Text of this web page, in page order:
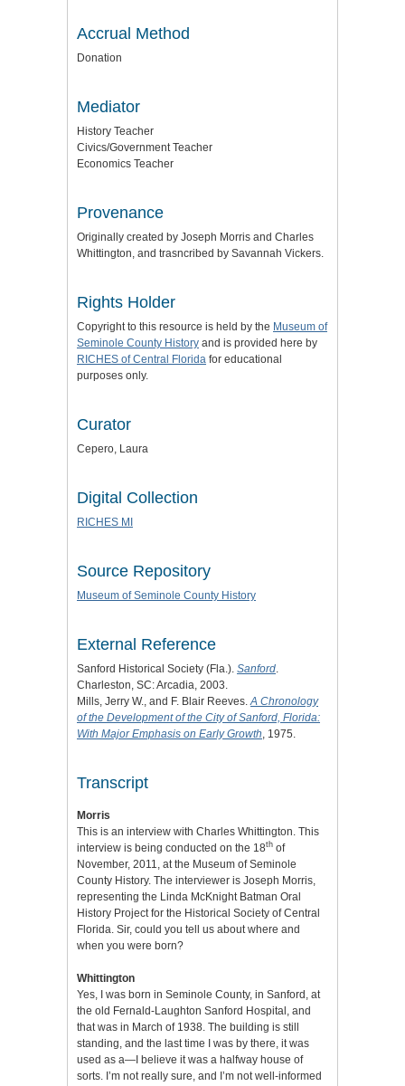
Accrual Method
Donation
Mediator
History Teacher
Civics/Government Teacher
Economics Teacher
Provenance
Originally created by Joseph Morris and Charles
Whittington, and trasncribed by Savannah Vickers.
Rights Holder
Copyright to this resource is held by the Museum of
Seminole County History and is provided here by
RICHES of Central Florida for educational
purposes only.
Curator
Cepero, Laura
Digital Collection
RICHES MI
Source Repository
Museum of Seminole County History
External Reference
Sanford Historical Society (Fla.). Sanford
Charleston, SC: Arcadia, 2003.
Mills, Jerry W., and F. Blair Reeves. A Chronology
of the Development of the City of Sanford, Florida:
With Major Emphasis on Early Growth , 1975.
Transcript
Morris
This is an interview with Charles Whittington. This
interview is being conducted on the 18th of
November, 2011, at the Museum of Seminole
County History. The interviewer is Joseph Morris,
representing the Linda McKnight Batman Oral
History Project for the Historical Society of Central
Florida. Sir, could you tell us about where and
when you were born?
Whittington
Yes, I was born in Seminole County, in Sanford, at
the old Fernald-Laughton Sanford Hospital, and
that was in March of 1938. The building is still
standing, and the last time I was by there, it was
used as a—I believe it was a halfway house of
sorts. I’m not really sure, and I’m not well-informed